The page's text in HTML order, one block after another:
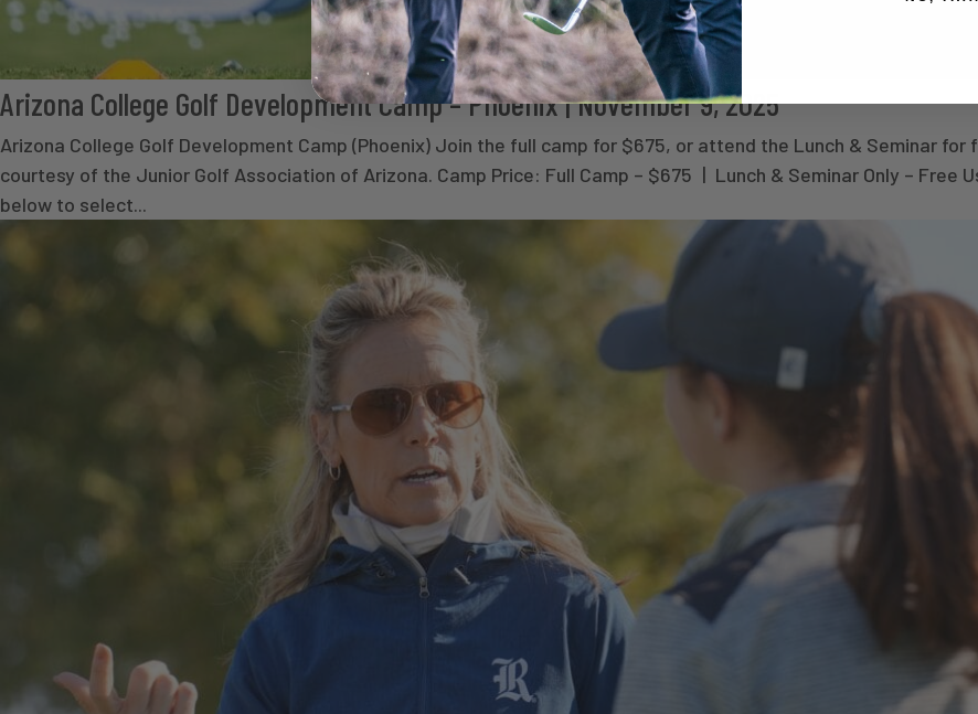
Arizona College Golf Development Camp – Phoenix | November 9, 2025
Arizona College Golf Development Camp (Phoenix) Join the full camp for $675, or attend the Lunch & Seminar for
courtesy of the Junior Golf Association of Arizona. Camp Price: Full Camp – $675 | Lunch & Seminar Only – Free
below to select...